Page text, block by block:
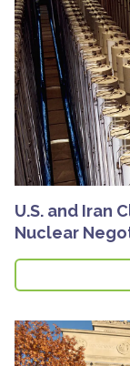
U.S. and Iran
Nuclear